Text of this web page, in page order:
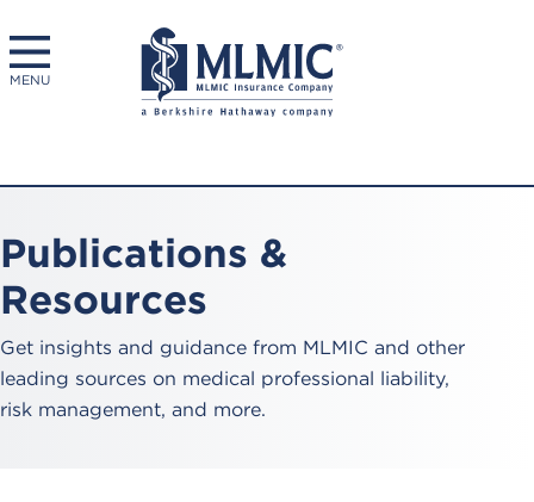
MENU
Publications &
Resources
Get insights and guidance from MLMIC and other
leading sources on medical professional liability,
risk management, and more.